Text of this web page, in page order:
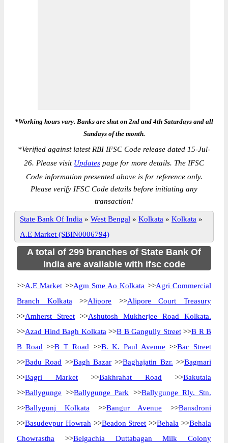
*Working hours vary. Banks are shut on 2nd and 4th Saturdays and all
Sundays of the month.
*Verified against latest RBI IFSC Code release dated 15-Jul-
26. Please visit Updates page for more details. The IFSC
Code information presented above is for reference only.
Please verify IFSC Code details before initiating any
transaction!
State Bank Of India » West Bengal » Kolkata » Kolkata »
A.E Market (SBIN0006794)
A total of 299 branches of State Bank Of
India are available with ifsc code
>>A.E Market >>Agm Sme Ao Kolkata >>Agri Commercial
Branch Kolkata >>Alipore >>Alipore Court Treasury
>>Amherst Street >>Ashutosh Mukherjee Road Kolkata.
>>Azad Hind Bagh Kolkata >>B B Gangully Street>>B R B
B Road >>B T Road >>B. K. Paul Avenue >>Bac Street
>>Badu Road >>Bagh Bazar >>Baghajatin Bzr. >>Bagmari
>>Bagri Market >>Bakhrahat Road >>Bakutala
>>Ballygunge >>Ballygunge Park >>Ballygunge Rly. Stn.
>>Ballygunj Kolkata >>Bangur Avenue >>Bansdroni
>>Basudevpur Howrah >>Beadon Street >>Behala >>Behala
Chowrastha >>Belgachia Duttabagan Milk Colony